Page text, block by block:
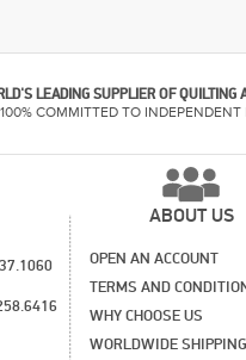
LEADING SUPPLIER OF
COMMITTED TO INDEPENDENT
ABOUT US
OPEN AN ACCOUNT
TERMS AND
WHY CHOOSE US
WORLDWIDE SHIPPING